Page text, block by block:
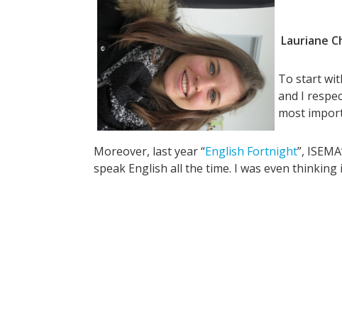
Lauriane
To start
and I
most
Moreover, last year “English Fortnight”,
speak English all the time. I was even thinking